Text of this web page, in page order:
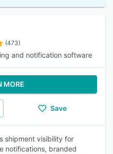
(473)
and notification software
MORE
Save
shipment visibility for
notifications, branded